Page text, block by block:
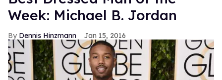
Week: Michael B. Jordan
Dennis Hinzmann Jan 15, 2016